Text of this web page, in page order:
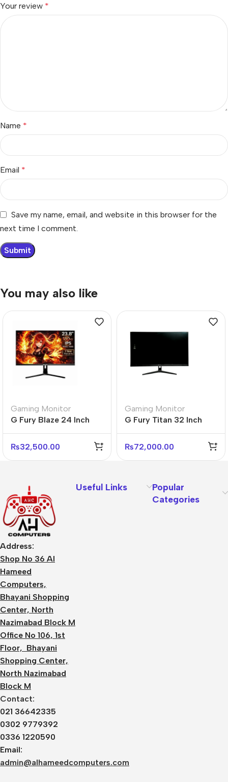
Your review *
Name *
Email *
Save my name, email, and website in this browser for the
next time I comment.
You may also like
Gaming Monitor
G Fury Blaze 24 Inch
Monitor
₨32,500.00
Gaming Monitor
G Fury Titan 32 Inch
Monitor
₨72,000.00
Address:
Shop No 36 Al
Hameed
Computers,
Bhayani Shopping
Center, North
Nazimabad Block M
Office No 106, 1st
Floor, Bhayani
Shopping Center,
North Nazimabad
Block M
Contact:
021 36642335
0302 9779392
0336 1220590
Email:
admin@alhameedcomputers.com
Useful Links
Popular
Categories